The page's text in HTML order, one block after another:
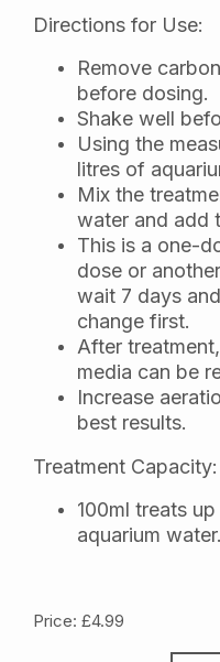
Directions for Use:
Remove
before dosing.
Shake well
Using the
litres of
Mix the
water and add
This is a one-
dose or
wait 7 days
change first.
After
media can be
Increase
best results.
Treatment Capacity:
100ml treats
aquarium water.
Price: £4.99